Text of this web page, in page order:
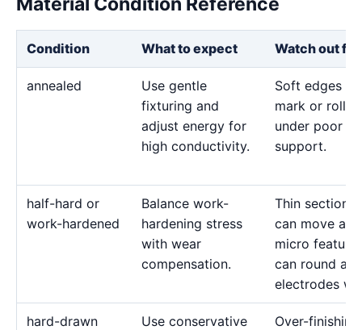
Condition What to expect Watch out for
annealed
Use gentle
fixturing and
adjust energy for
high conductivity.
Soft edges
mark or roll
under poor
support.
half-hard or
work-hardened
Balance work-
hardening stress
with wear
compensation.
Thin sections
can move and
micro
can round as
electrodes
hard-drawn
Use conservative
Over-finishing